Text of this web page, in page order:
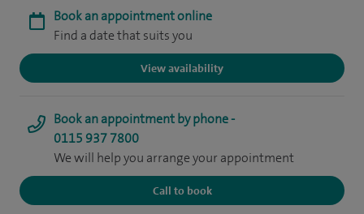
Book an appointment online
Find a date that suits you
View availability
Book an appointment by phone -
0115 937 7800
We will help you arrange your appointment
Call to book